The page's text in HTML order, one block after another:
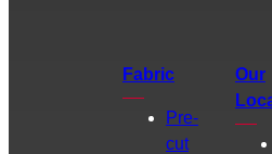
Fabric
Pre-
cut
Our